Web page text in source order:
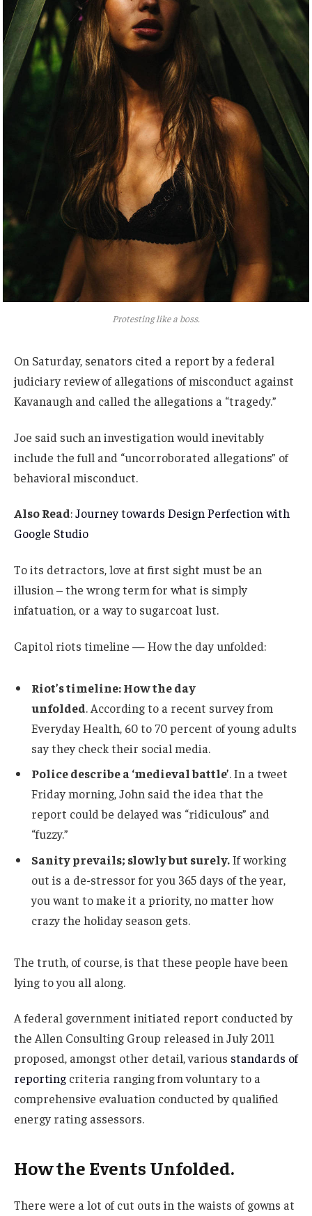
Protesting like a boss.
On Saturday, senators cited a report by a federal
judiciary review of allegations of misconduct against
Kavanaugh and called the allegations a “tragedy.”
Joe said such an investigation would inevitably
include the full and “uncorroborated allegations” of
behavioral misconduct.
Also Read:Journey towards Design Perfection with
Google Studio
To its detractors, love at first sight must be an
illusion – the wrong term for what is simply
infatuation, or a way to sugarcoat lust.
Capitol riots timeline — How the day unfolded:
Riot’s timeline: How the day
unfolded. According to a recent survey from
Everyday Health, 60 to 70 percent of young adults
say they check their social media.
Police describe a ‘medieval battle’. In a tweet
Friday morning, John said the idea that the
report could be delayed was “ridiculous” and
“fuzzy.”
Sanity prevails; slowly but surely.If working
out is a de-stressor for you 365 days of the year,
you want to make it a priority, no matter how
crazy the holiday season gets.
The truth, of course, is that these people have been
lying to you all along.
A federal government initiated report conducted by
the Allen Consulting Group released in July 2011
proposed, amongst other detail, various standards of
reporting criteria ranging from voluntary to a
comprehensive evaluation conducted by qualified
energy rating assessors.
How the Events Unfolded.
There were a lot of cut outs in the waists of gowns at